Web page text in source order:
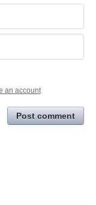
an account
Post comment